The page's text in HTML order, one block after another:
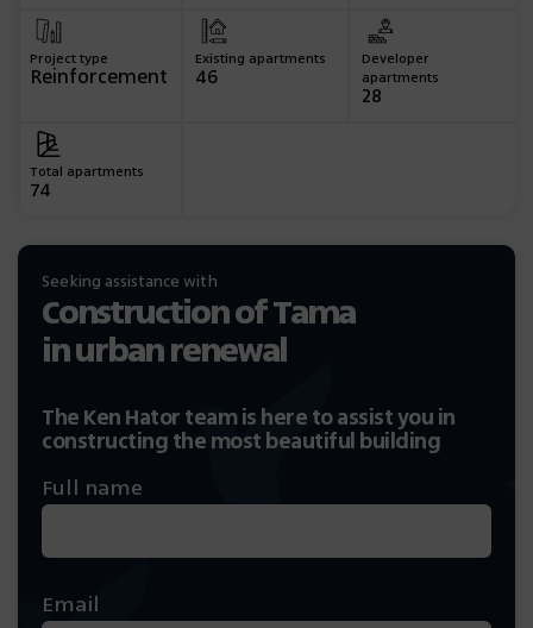
Project type
Reinforcement
Existing apartments
46
Developer
apartments
28
Total apartments
74
Seeking assistance with
Construction of Tama
in urban renewal
The Ken Hator team is here to assist you in
constructing the most beautiful building
Full name
Email